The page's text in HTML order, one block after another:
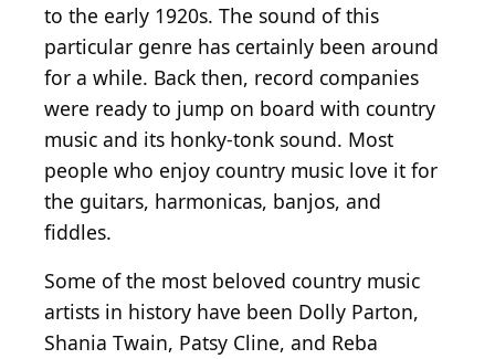
to the early 1920s. The sound of this
particular genre has certainly been around
for a while. Back then, record companies
were ready to jump on board with country
music and its honky-tonk sound. Most
people who enjoy country music love it for
the guitars, harmonicas, banjos, and
fiddles.
Some of the most beloved country music
artists in history have been Dolly Parton,
Shania Twain, Patsy Cline, and Reba